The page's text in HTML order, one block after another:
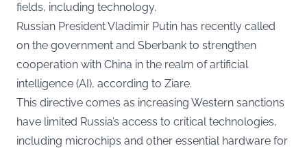
fields, including technology.
Russian President Vladimir Putin has recently called
on the government and Sberbank to strengthen
cooperation with China in the realm of artificial
intelligence (AI), according to Ziare.
This directive comes as increasing Western sanctions
have limited Russia’s access to critical technologies,
including microchips and other essential hardware for